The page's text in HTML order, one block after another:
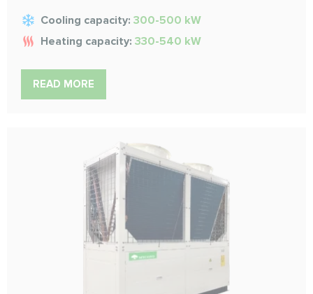
Cooling capacity: 300-500 kW
Heating capacity: 330-540 kW
READ MORE